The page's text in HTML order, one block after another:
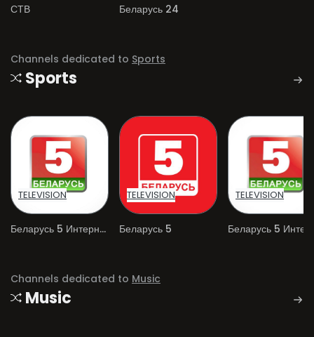
СТВ Беларусь 24
Channels dedicated to Sports
Sports
TELEVISION
Беларусь 5 Интернет
TELEVISION
Беларусь 5
TELEVISION
Channels dedicated to Music
Music